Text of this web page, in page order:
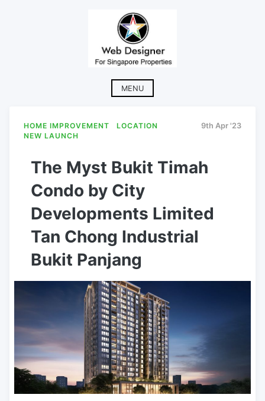
MENU
HOME IMPROVEMENT
LOCATION
NEW LAUNCH
9th Apr '23
The Myst Bukit Timah
Condo by City
Developments Limited
Tan Chong Industrial
Bukit Panjang